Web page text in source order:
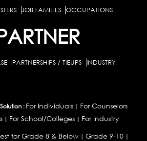
JOB FAMILIES OCCUPATIONS
PARTNERSHIPS / TIEUPS INDUSTRY
: For Individuals| For Counselors
| For School/Colleges | For Industry
for Grade 8 & Below | Grade 9-10 |